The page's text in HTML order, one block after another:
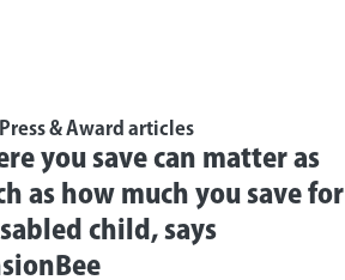
& Award articles
you save can matter as
as how much you save for
child, says